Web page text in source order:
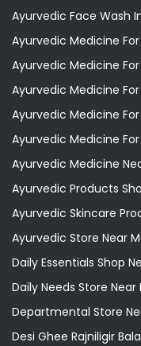
Ayurvedic Face Wash
Ayurvedic Medicine
Ayurvedic Medicine
Ayurvedic Medicine
Ayurvedic Medicine
Ayurvedic Medicine
Ayurvedic Medicine
Ayurvedic Products
Ayurvedic Skincare
Ayurvedic Store Near
Daily Essentials Shop
Daily Needs Store Near
Departmental Store
Desi Ghee Rajniligir